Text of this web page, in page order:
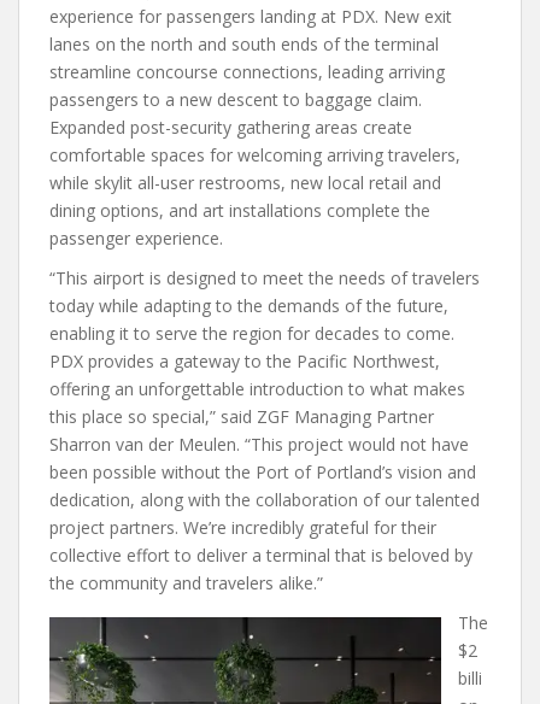
experience for passengers landing at PDX. New exit
lanes on the north and south ends of the terminal
streamline concourse connections, leading arriving
passengers to a new descent to baggage claim.
Expanded post-security gathering areas create
comfortable spaces for welcoming arriving travelers,
while skylit all-user restrooms, new local retail and
dining options, and art installations complete the
passenger experience.
“This airport is designed to meet the needs of travelers
today while adapting to the demands of the future,
enabling it to serve the region for decades to come.
PDX provides a gateway to the Pacific Northwest,
offering an unforgettable introduction to what makes
this place so special,” said ZGF Managing Partner
Sharron van der Meulen. “This project would not have
been possible without the Port of Portland’s vision and
dedication, along with the collaboration of our talented
project partners. We’re incredibly grateful for their
collective effort to deliver a terminal that is beloved by
the community and travelers alike.”
The
$2
billi